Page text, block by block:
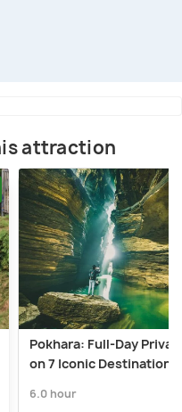
attraction
Pokhara: Full-Day
on 7 Iconic Destination
6.0 hour